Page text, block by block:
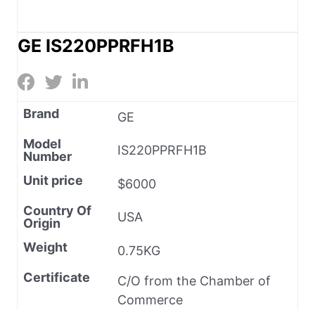
GE IS220PPRFH1B
Brand
GE
Model
Number
IS220PPRFH1B
Unit price
$6000
Country Of
Origin
USA
Weight
0.75KG
Certificate
C/O from the Chamber of
Commerce